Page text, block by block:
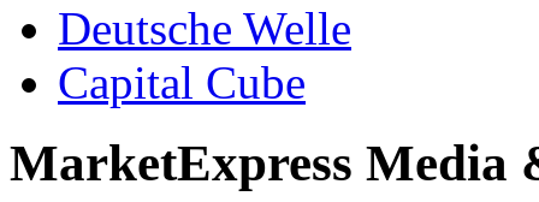
Deutsche Welle
Capital Cube
MarketExpress Media